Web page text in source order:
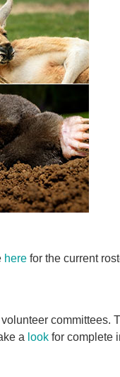
herefor the current
committees.
a lookfor complete